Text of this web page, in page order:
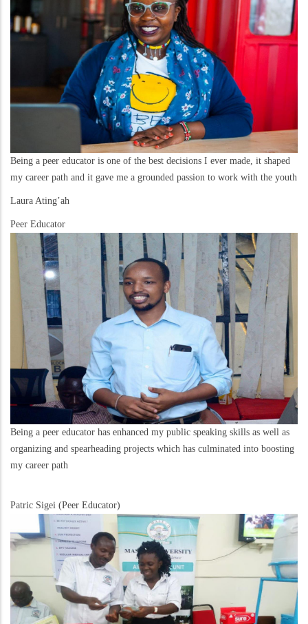
Being a peer educator is one of the best decisions I ever made, it shaped
my career path and it gave me a grounded passion to work with the youth
Laura Ating’ah
Peer Educator
Being a peer educator has enhanced my public speaking skills as well as
organizing and spearheading projects which has culminated into boosting
my career path
Patric Sigei (Peer Educator)